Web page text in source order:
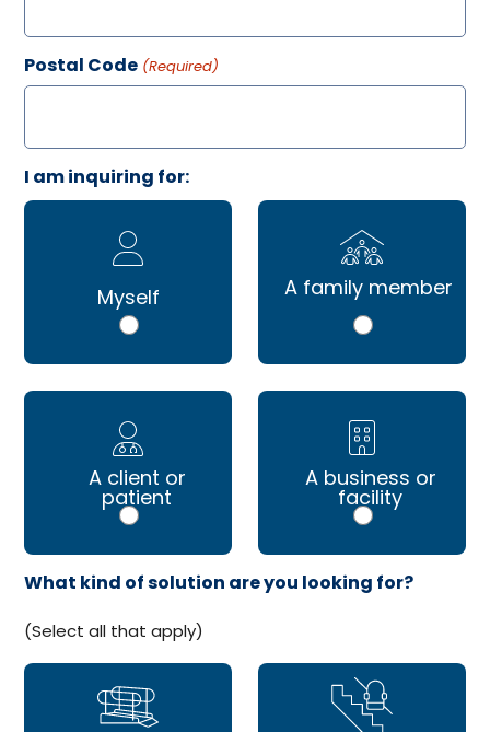
Postal Code (Required)
I am inquiring for:
Myself A family member
A client or
patient
A business or
facility
What kind of solution are you looking for?
(Select all that apply)